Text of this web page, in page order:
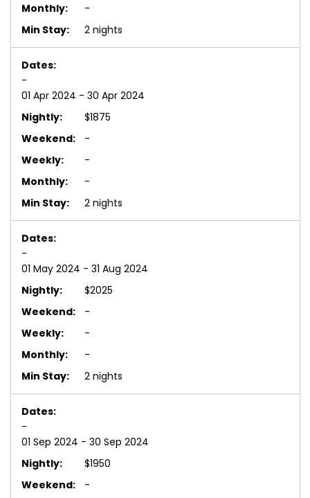
-
2 nights
-
01 Apr 2024 - 30 Apr 2024
$1875
-
-
-
2 nights
-
01 May 2024 - 31 Aug 2024
$2025
-
-
-
2 nights
-
01 Sep 2024 - 30 Sep 2024
$1950
-